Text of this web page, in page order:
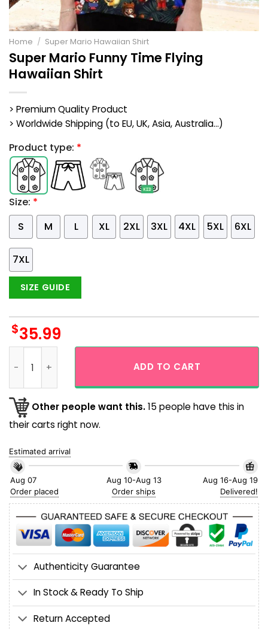
Home / Super Mario Hawaiian Shirt
Super Mario Funny Time Flying
Hawaiian Shirt
> Premium Quality Product
> Worldwide Shipping (to EU, UK, Asia, Australia...)
Product type: *
Size: *
S
M L XL 2XL 3XL 4XL 5XL 6XL
7XL
SIZE GUIDE
$35.99
ADD TO CART
Other people want this.15 people have this in
their carts right now.
Estimated arrival
Aug 07
Order placed
Aug 10-Aug 13
Order ships
Aug 16-Aug 19
Delivered!
Authenticity Guarantee
In Stock & Ready To Ship
Return Accepted